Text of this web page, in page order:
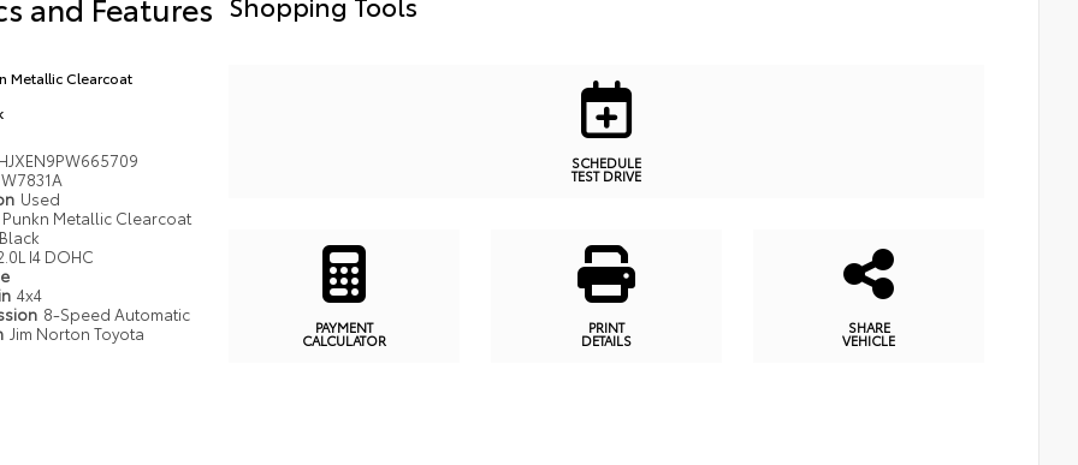
Metallic Clearcoat
W7831A
Used
Punkn Metallic Clearcoat
Black
I4 DOHC
4x4
8-Speed Automatic
Jim Norton Toyota
SCHEDULE
TEST DRIVE
PAYMENT
CALCULATOR
PRINT
DETAILS
SHARE
VEHICLE